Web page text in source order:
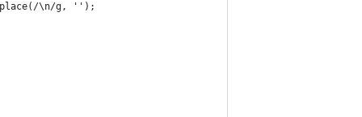
\n/g, '');